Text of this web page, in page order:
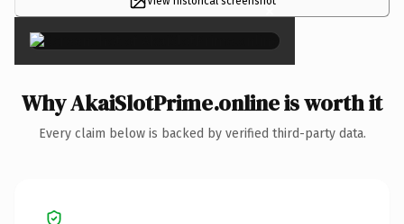
×
Why AkaiSlotPrime.online is worth it
Every claim below is backed by verified third-party data.